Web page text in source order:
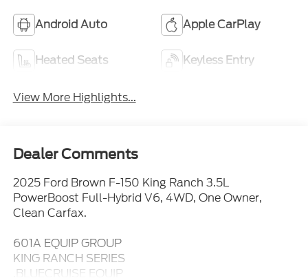
Android Auto Apple CarPlay
Heated Seats Keyless Entry
View More Highlights...
Dealer Comments
2025 Ford Brown F-150 King Ranch 3.5L
PowerBoost Full-Hybrid V6, 4WD, One Owner,
Clean Carfax.
601A EQUIP GROUP
KING RANCH SERIES
.BLUECRUISE EQUIP